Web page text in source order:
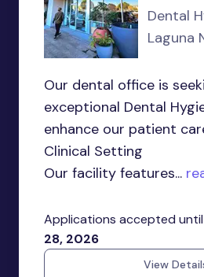
Dental
Laguna
Our dental office is
exceptional Dental
enhance our patient
Clinical Setting
Our facility features...
Applications accepted until
28, 2026
View